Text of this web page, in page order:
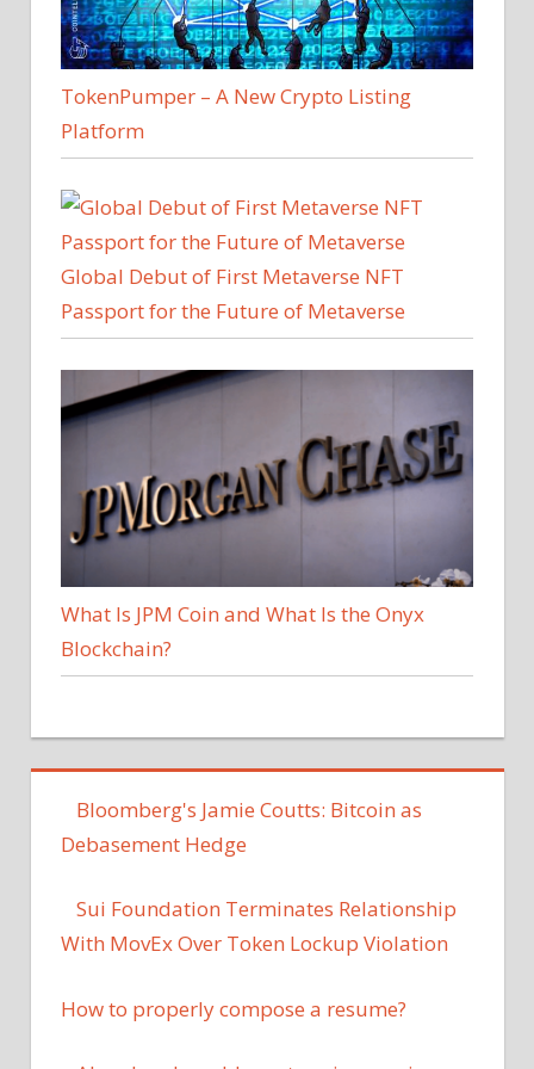
TokenPumper – A New Crypto Listing
Platform
Global Debut of First Metaverse NFT
Passport for the Future of Metaverse
What Is JPM Coin and What Is the Onyx
Blockchain?
Bloomberg's Jamie Coutts: Bitcoin as
Debasement Hedge
Sui Foundation Terminates Relationship
With MovEx Over Token Lockup Violation
How to properly compose a resume?